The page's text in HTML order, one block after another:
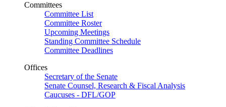
Committees
Committee List
Committee Roster
Upcoming Meetings
Standing Committee Schedule
Committee Deadlines
Offices
Secretary of the Senate
Senate Counsel, Research & Fiscal Analysis
Caucuses - DFL/GOP